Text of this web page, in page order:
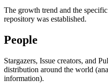
The growth trend and the
repository was established.
People
Stargazers, Issue creators, and
distribution around the world
information).